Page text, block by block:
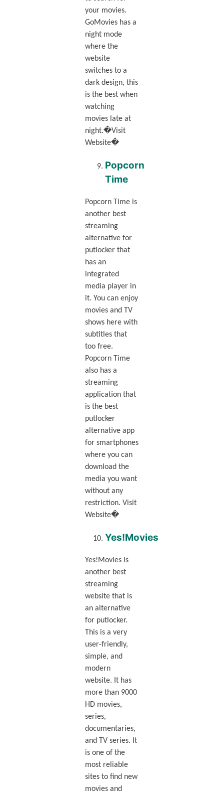
your movies.
GoMovies has a
night mode
where the
website
switches to a
dark design, this
is the best when
watching
movies late at
night.�Visit
Website�
Popcorn
Time
Popcorn Time is
another best
streaming
alternative for
putlocker that
has an
integrated
media player in
it. You can enjoy
movies and TV
shows here with
subtitles that
too free.
Popcorn Time
also has a
streaming
application that
is the best
putlocker
alternative app
for smartphones
where you can
download the
media you want
without any
restriction. Visit
Website�
Yes!Movies
Yes!Movies is
another best
streaming
website that is
an alternative
for putlocker.
This is a very
user-friendly,
simple, and
modern
website. It has
more than 9000
HD movies,
series,
documentaries,
and TV series. It
is one of the
most reliable
sites to find new
movies and